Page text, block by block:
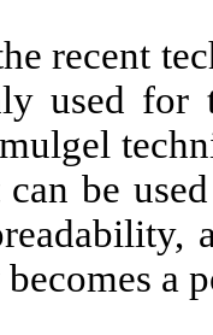
recent
used
can be
a